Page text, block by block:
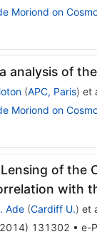
Moriond on
analysis of
(APC, Paris) et
Moriond on
of the
with
Ade (Cardiff U.) et
) 131302 • e-